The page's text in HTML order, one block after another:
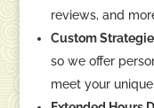
reviews, and
Custom
so we offer
meet your